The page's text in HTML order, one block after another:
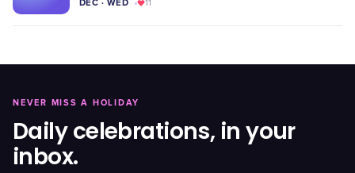
DEC · WED 11
NEVER MISS A HOLIDAY
Daily celebrations, in your
inbox.